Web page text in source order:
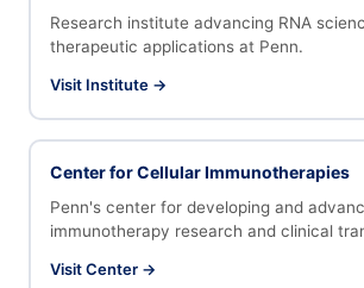
Research institute advancing RNA
therapeutic applications at Penn.
Visit Institute →
Center for Cellular Immunotherapies
Penn's center for developing and
immunotherapy research and clinical
Visit Center →